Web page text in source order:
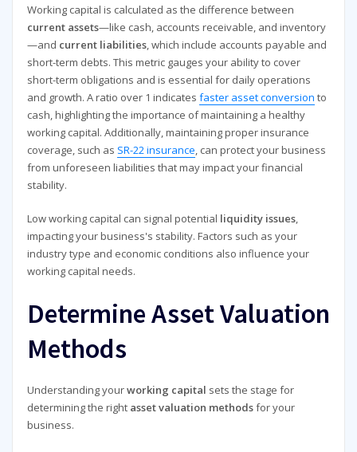
Working capital is calculated as the difference between
current assets—like cash, accounts receivable, and inventory
—and current liabilities, which include accounts payable and
short-term debts. This metric gauges your ability to cover
short-term obligations and is essential for daily operations
and growth. A ratio over 1 indicates faster asset conversion to
cash, highlighting the importance of maintaining a healthy
working capital. Additionally, maintaining proper insurance
coverage, such as SR-22 insurance, can protect your business
from unforeseen liabilities that may impact your financial
stability.
Low working capital can signal potential liquidity issues,
impacting your business's stability. Factors such as your
industry type and economic conditions also influence your
working capital needs.
Determine Asset Valuation
Methods
Understanding yourworking capital sets the stage for
determining the right asset valuation methodsfor your
business.